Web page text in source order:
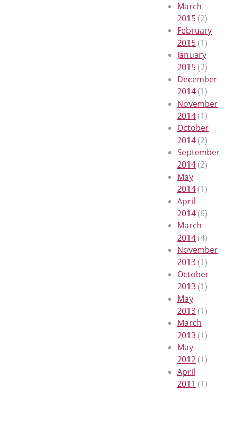
March
2015(2)
February
2015(1)
January
2015(2)
December
2014(1)
November
2014(1)
October
2014(2)
September
2014(2)
May
2014(1)
April
2014(6)
March
2014(4)
November
2013(1)
October
2013(1)
May
2013(1)
March
2013(1)
May
2012(1)
April
2011 (1)